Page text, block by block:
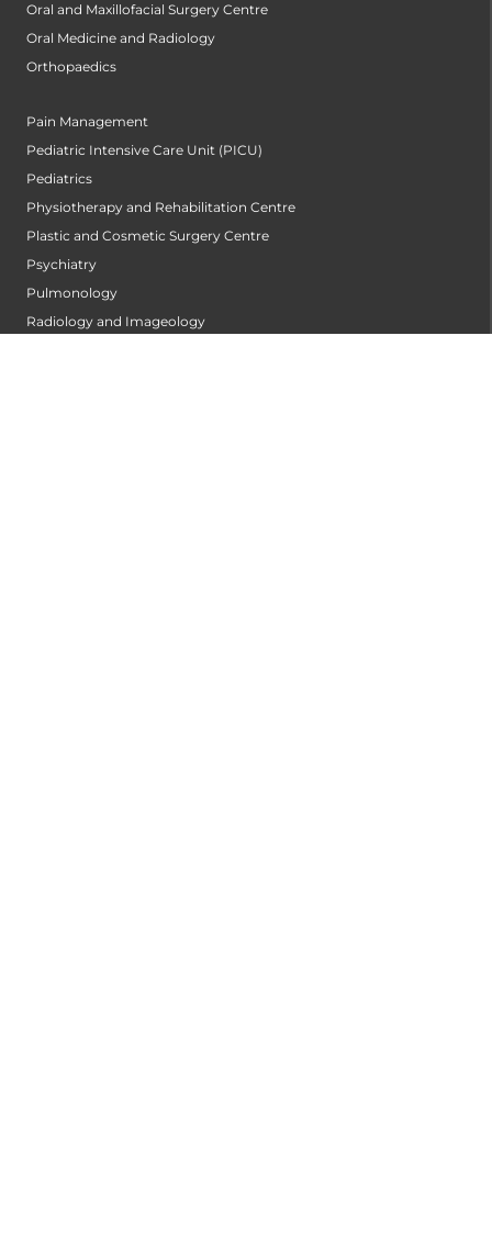
Oral and Maxillofacial Surgery Centre
Oral Medicine and Radiology
Orthopaedics
Pain Management
Pediatric Intensive Care Unit (PICU)
Pediatrics
Physiotherapy and Rehabilitation Centre
Plastic and Cosmetic Surgery Centre
Psychiatry
Pulmonology
Radiology and Imageology